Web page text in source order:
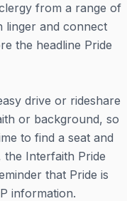
from a range of
linger and connect
the headline Pride
drive or rideshare
or background, so
to find a seat and
Interfaith Pride
that Pride is
information.